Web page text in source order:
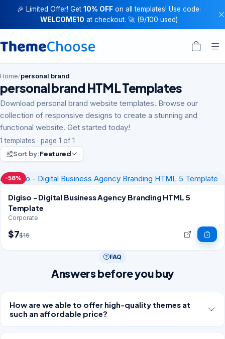
🎉 Limited Offer! Get 10% OFFon all templates! Use code:
WELCOME10 at checkout. 🚀 (9/100 used)
Home/personal brand
personal brand HTML Templates
Download personal brand website templates. Browse our
collection of responsive designs to create a stunning and
functional website. Get started today!
1 templates · page 1 of 1
Sort by:Featured
-56%
Digiso - Digital Business Agency Branding HTML 5
Template
Corporate
$7$16
FAQ
Answers before you buy
How are we able to offer high-quality themes at
such an affordable price?